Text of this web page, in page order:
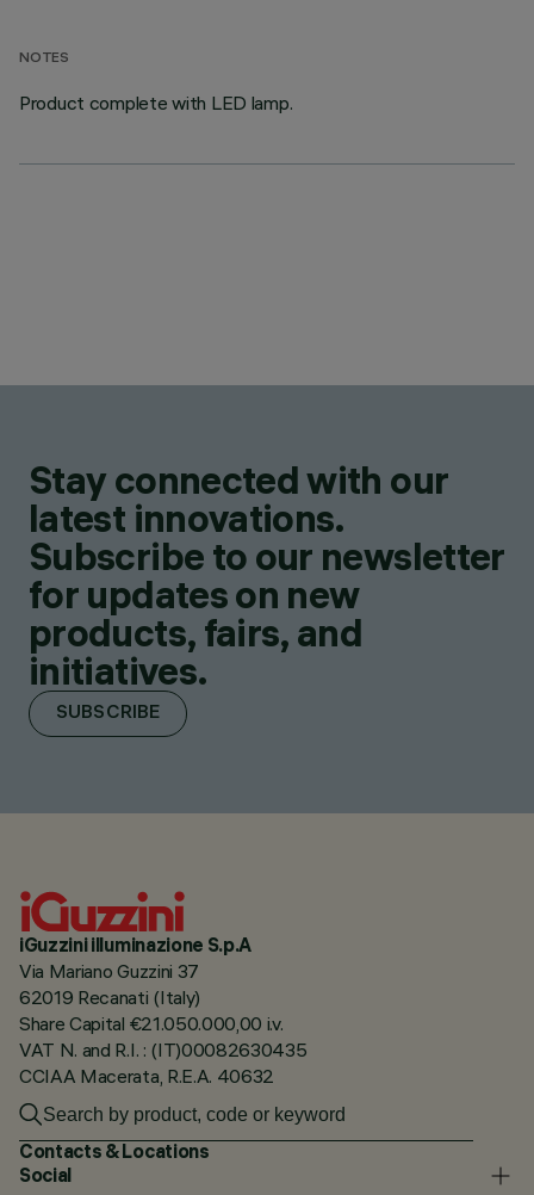
NOTES
Product complete with LED lamp.
Stay connected with our
latest innovations.
Subscribe to our newsletter
for updates on new
products, fairs, and
initiatives.
SUBSCRIBE
iGuzzini illuminazione S.p.A
Via Mariano Guzzini 37
62019 Recanati (Italy)
Share Capital €21.050.000,00 i.v.
VAT N. and R.I. : (IT)00082630435
CCIAA Macerata, R.E.A. 40632
Contacts & Locations
Social